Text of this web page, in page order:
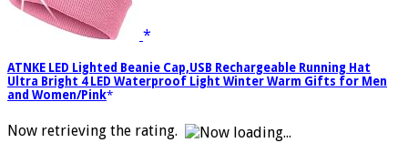
ATNKE LED Lighted Beanie Cap,USB Rechargeable Running Hat
Ultra Bright 4 LED Waterproof Light Winter Warm Gifts for Men